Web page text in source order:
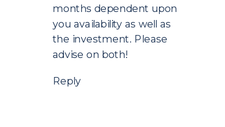
months dependent upon
you availability as well as
the investment. Please
advise on both!
Reply